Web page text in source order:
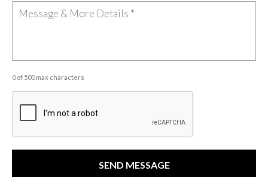
0 of 500 max characters